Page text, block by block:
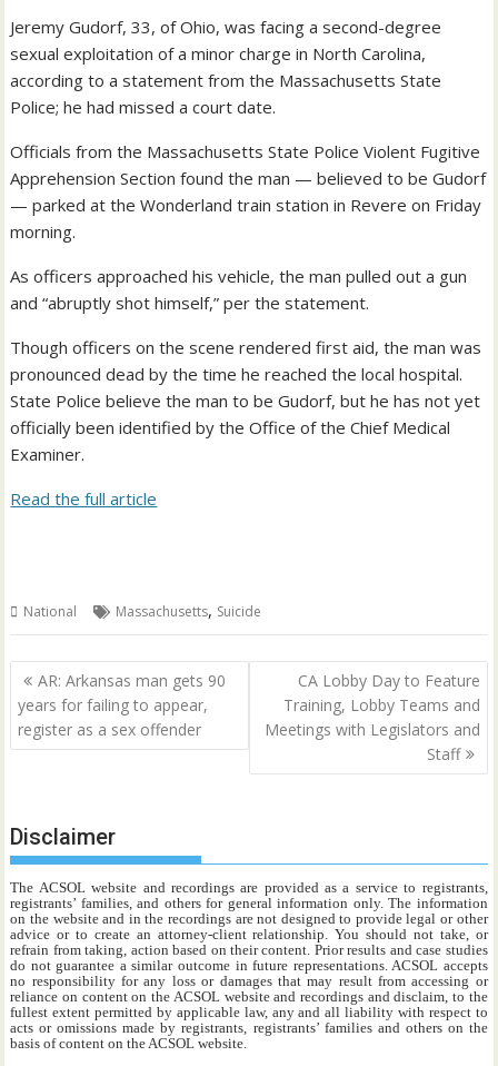
Jeremy Gudorf, 33, of Ohio, was facing a second-degree
sexual exploitation of a minor charge in North Carolina,
according to a statement from the Massachusetts State
Police; he had missed a court date.
Officials from the Massachusetts State Police Violent Fugitive
Apprehension Section found the man — believed to be Gudorf
— parked at the Wonderland train station in Revere on Friday
morning.
As officers approached his vehicle, the man pulled out a gun
and “abruptly shot himself,” per the statement.
Though officers on the scene rendered first aid, the man was
pronounced dead by the time he reached the local hospital.
State Police believe the man to be Gudorf, but he has not yet
officially been identified by the Office of the Chief Medical
Examiner.
Read the full article
National Massachusetts, Suicide
Post
navigation
AR: Arkansas man gets 90
years for failing to appear,
register as a sex offender
CA Lobby Day to Feature
Training, Lobby Teams and
Meetings with Legislators and
Staff
Disclaimer
The ACSOL website and recordings are provided as a service to registrants,
registrants’ families, and others for general information only. The information
on the website and in the recordings are not designed to provide legal or other
advice or to create an attorney-client relationship. You should not take, or
refrain from taking, action based on their content. Prior results and case studies
do not guarantee a similar outcome in future representations. ACSOL accepts
no responsibility for any loss or damages that may result from accessing or
reliance on content on the ACSOL website and recordings and disclaim, to the
fullest extent permitted by applicable law, any and all liability with respect to
acts or omissions made by registrants, registrants’ families and others on the
basis of content on the ACSOL website.